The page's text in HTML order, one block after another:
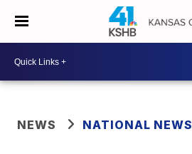
NEWS NATIONAL NEWS